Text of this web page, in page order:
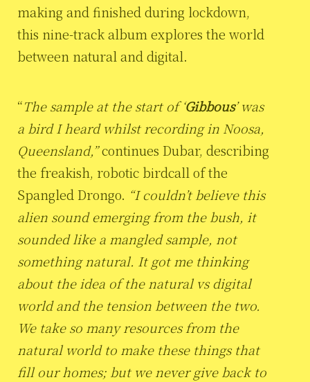
making and finished during lockdown,
this nine-track album explores the world
between natural and digital.
“The sample at the start of ‘Gibbous’ was
a bird I heard whilst recording in Noosa,
Queensland,”continues Dubar, describing
the freakish, robotic birdcall of the
Spangled Drongo. “I couldn’t believe this
alien sound emerging from the bush, it
sounded like a mangled sample, not
something natural. It got me thinking
about the idea of the natural vs digital
world and the tension between the two.
We take so many resources from the
natural world to make these things that
fill our homes; but we never give back to